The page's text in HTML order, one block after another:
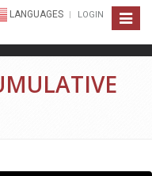
Toggle
LANGUAGES LOGIN